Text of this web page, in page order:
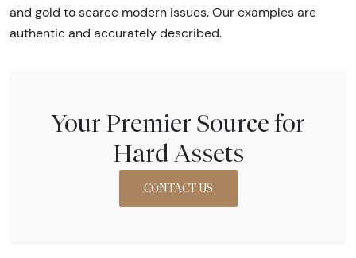
and gold to scarce modern issues. Our examples are
authentic and accurately described.
Your Premier Source for
Hard Assets
CONTACT US